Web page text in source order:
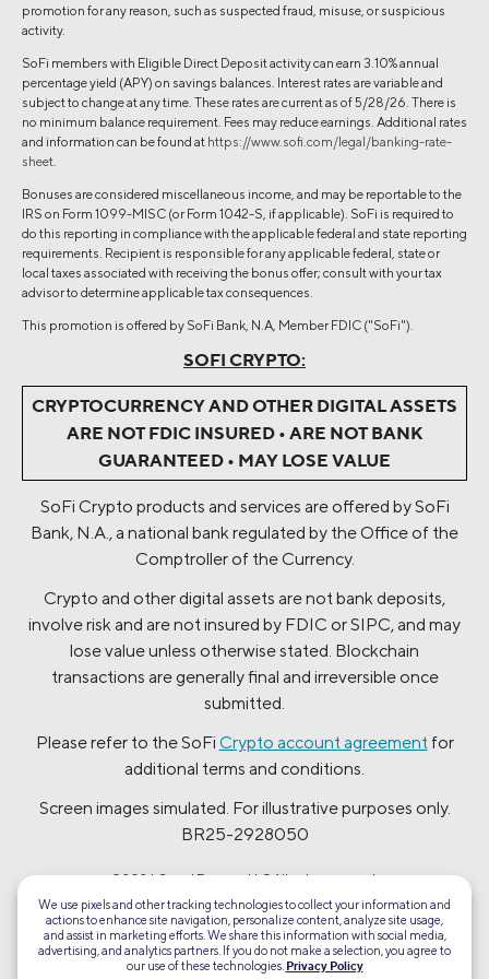
promotion for any reason, such as suspected fraud, misuse, or suspicious
activity.
SoFi members with Eligible Direct Deposit activity can earn 3.10% annual
percentage yield (APY) on savings balances. Interest rates are variable and
subject to change at any time. These rates are current as of 5/28/26. There is
no minimum balance requirement. Fees may reduce earnings. Additional rates
and information can be found at https://www.sofi.com/legal/banking-rate-
sheet
Bonuses are considered miscellaneous income, and may be reportable to the
IRS on Form 1099-MISC (or Form 1042-S, if applicable). SoFi is required to
do this reporting in compliance with the applicable federal and state reporting
requirements. Recipient is responsible for any applicable federal, state or
local taxes associated with receiving the bonus offer; consult with your tax
advisor to determine applicable tax consequences.
This promotion is offered by SoFi Bank, N.A, Member FDIC ("SoFi").
SOFI CRYPTO:
CRYPTOCURRENCY AND OTHER DIGITAL ASSETS
ARE NOT FDIC INSURED • ARE NOT BANK
GUARANTEED • MAY LOSE VALUE
SoFi Crypto products and services are offered by SoFi
Bank, N.A., a national bank regulated by the Office of the
Comptroller of the Currency.
Crypto and other digital assets are not bank deposits,
involve risk and are not insured by FDIC or SIPC, and may
lose value unless otherwise stated. Blockchain
transactions are generally final and irreversible once
submitted.
Please refer to the SoFi Crypto account agreementfor
additional terms and conditions.
Screen images simulated. For illustrative purposes only.
BR25-2928050
©2026 Social Finance, LLC All rights reserved.
Equal Housing Lender
We use pixels and other tracking technologies to collect your information and
actions to enhance site navigation, personalize content, analyze site usage,
and assist in marketing efforts. We share this information with social media,
advertising, and analytics partners. If you do not make a selection, you agree to
our use of these technologies. Privacy Policy